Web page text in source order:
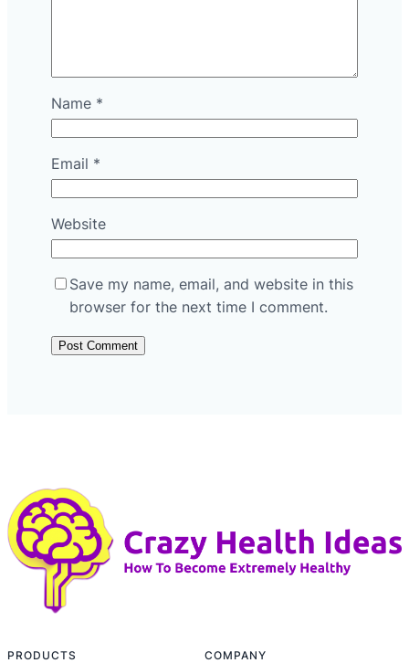
Name *
Email *
Website
Save my name, email, and website in this
browser for the next time I comment.
PRODUCTS COMPANY